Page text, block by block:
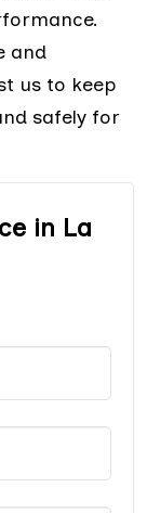
and
us to keep
safely for
in La